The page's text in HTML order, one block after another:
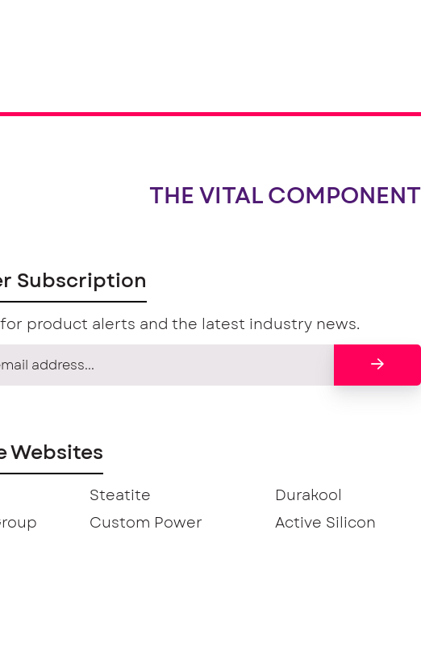
THE VITAL COMPONENT
Subscription
product alerts and the latest industry news.
Websites
Steatite
Durakool
Custom Power
Active Silicon